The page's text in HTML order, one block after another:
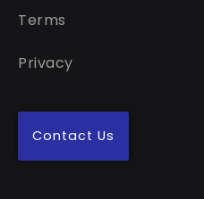
Terms
Privacy
Contact Us